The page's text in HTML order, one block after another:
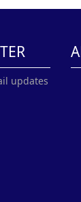
updates